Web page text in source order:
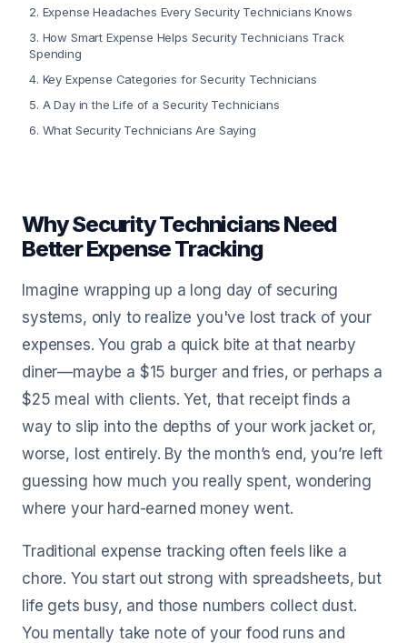
2. Expense Headaches Every Security Technicians Knows
3. How Smart Expense Helps Security Technicians Track
Spending
4. Key Expense Categories for Security Technicians
5. A Day in the Life of a Security Technicians
6. What Security Technicians Are Saying
Why Security Technicians Need
Better Expense Tracking
Imagine wrapping up a long day of securing
systems, only to realize you've lost track of your
expenses. You grab a quick bite at that nearby
diner—maybe a $15 burger and fries, or perhaps a
$25 meal with clients. Yet, that receipt finds a
way to slip into the depths of your work jacket or,
worse, lost entirely. By the month’s end, you’re left
guessing how much you really spent, wondering
where your hard-earned money went.
Traditional expense tracking often feels like a
chore. You start out strong with spreadsheets, but
life gets busy, and those numbers collect dust.
You mentally take note of your food runs and